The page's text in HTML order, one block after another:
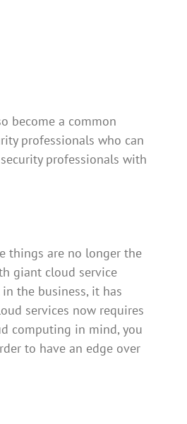
become a common
professionals who can
professionals with
things are no longer the
giant cloud service
the business, it has
services now requires
computing in mind, you
to have an edge over